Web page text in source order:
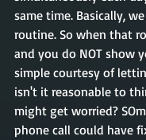
same time. Basically,
routine. So when that
and you do NOT show
simple courtesy of
isn't it reasonable to
might get worried?
phone call could have